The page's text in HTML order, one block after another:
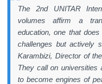
The 2nd UNITAR
volumes affirm a
education, one that
challenges but actively
Karambizi, Director of
They call on universities
to become engines of